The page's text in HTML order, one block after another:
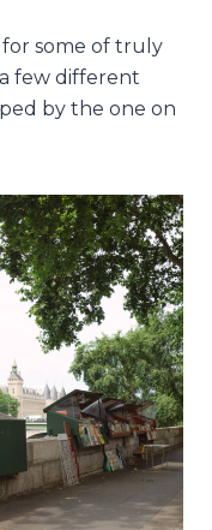
for some of truly
few different
by the one on